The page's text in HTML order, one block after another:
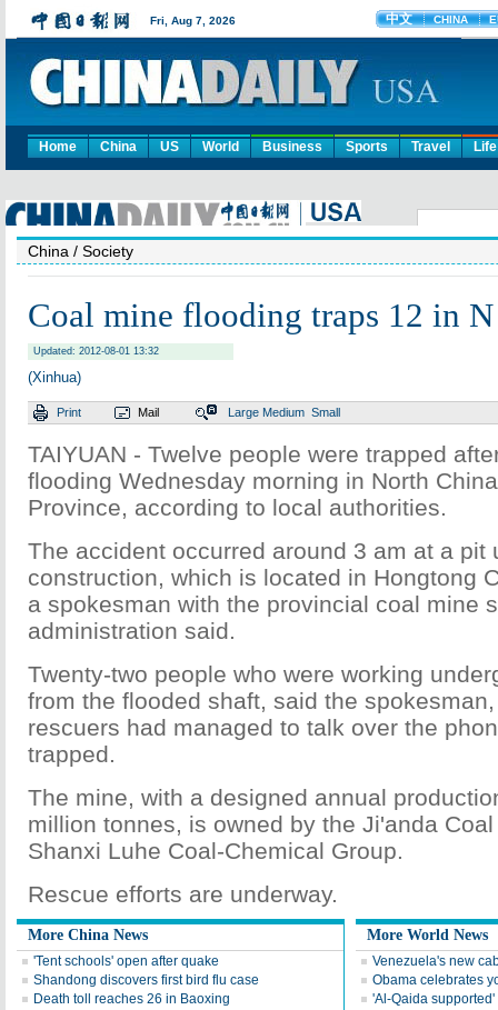
Home China US World Business Sports Travel Life
China / Society
Coal mine flooding traps 12 in
Updated: 2012-08-01 13:32
(Xinhua)
Print Mail Large Medium Small
TAIYUAN - Twelve people were trapped
flooding Wednesday morning in North
Province, according to local authorities.
The accident occurred around 3 am at a pit
construction, which is located in Hongtong
a spokesman with the provincial coal mine
administration said.
Twenty-two people who were working
from the flooded shaft, said the
rescuers had managed to talk over the
trapped.
The mine, with a designed annual
million tonnes, is owned by the Ji'anda
Shanxi Luhe Coal-Chemical Group.
Rescue efforts are underway.
More China News
'Tent schools' open after quake
Shandong discovers first bird flu case
Death toll reaches 26 in Baoxing
More World News
Venezuela's new
Obama celebrates
'Al-Qaida